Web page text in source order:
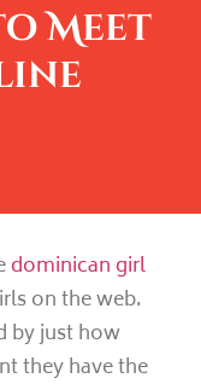
Meet
dominican girl
on the web.
by just how
they have the